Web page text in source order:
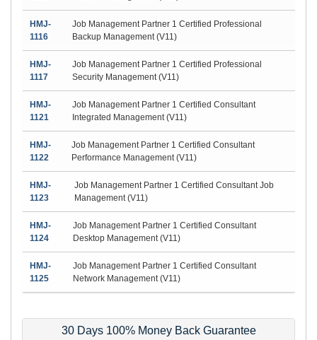
HMJ-
1116
Job Management Partner 1 Certified Professional
Backup Management (V11)
HMJ-
1117
Job Management Partner 1 Certified Professional
Security Management (V11)
HMJ-
1121
Job Management Partner 1 Certified Consultant
Integrated Management (V11)
HMJ-
1122
Job Management Partner 1 Certified Consultant
Performance Management (V11)
HMJ-
1123
Job Management Partner 1 Certified Consultant Job
Management (V11)
HMJ-
1124
Job Management Partner 1 Certified Consultant
Desktop Management (V11)
HMJ-
1125
Job Management Partner 1 Certified Consultant
Network Management (V11)
30 Days 100% Money Back Guarantee